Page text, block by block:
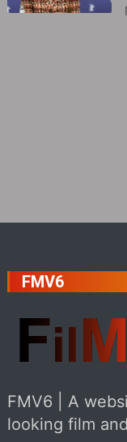
FMV6
FMV6 | A
looking film